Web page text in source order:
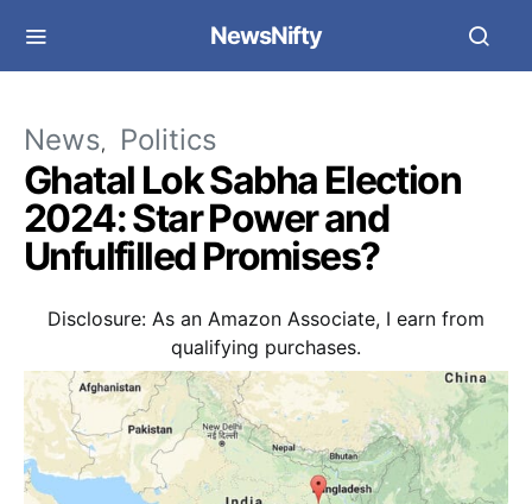
NewsNifty
News Politics
Ghatal Lok Sabha Election
2024: Star Power and
Unfulfilled Promises?
Disclosure: As an Amazon Associate, I earn from
qualifying purchases.